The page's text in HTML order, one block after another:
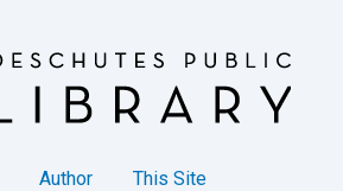
Author This Site